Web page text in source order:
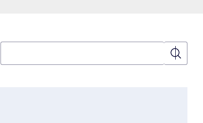
Search